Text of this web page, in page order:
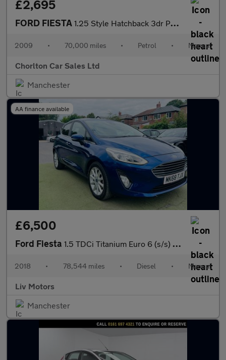
£2,695
FORD FIESTA 1.25 Style Hatchback 3dr Petrol Manual (133 g/km, 81 bhp)
2009 • 70,000 miles • Petrol • Manual
Chorlton Car Sales Ltd
Manchester
AA finance available
£6,500
Ford Fiesta 1.5 TDCi Titanium Euro 6 (s/s) 5dr
2018 • 78,544 miles • Diesel • Manual
Liv Motors
Manchester